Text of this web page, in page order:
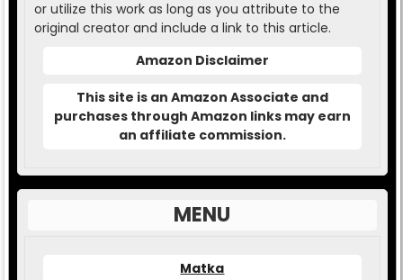
or utilize this work as long as you attribute to the
original creator and include a link to this article.
Amazon Disclaimer
This site is an Amazon Associate and
purchases through Amazon links may earn
an affiliate commission.
MENU
Matka